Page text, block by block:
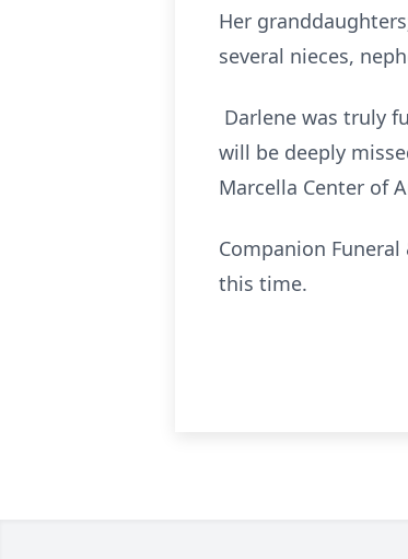
Her
several nieces,
Darlene was truly
will be deeply
Marcella Center of
Companion
this time.